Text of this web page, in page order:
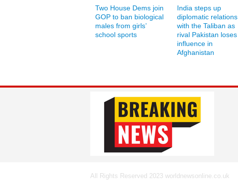
Two House Dems join
GOP to ban biological
males from girls’
school sports
India steps up
diplomatic relations
with the Taliban as
rival Pakistan loses
influence in
Afghanistan
All Rights Reserved 2023 worldnewsonline.co.uk